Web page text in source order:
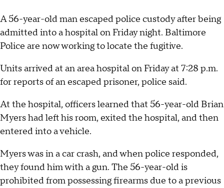
A 56-year-old man escaped police custody after being
admitted into a hospital on Friday night. Baltimore
Police are now working to locate the fugitive.
Units arrived at an area hospital on Friday at 7:28 p.m.
for reports of an escaped prisoner, police said.
At the hospital, officers learned that 56-year-old Brian
Myers had left his room, exited the hospital, and then
entered into a vehicle.
Myers was in a car crash, and when police responded,
they found him with a gun. The 56-year-old is
prohibited from possessing firearms due to a previous